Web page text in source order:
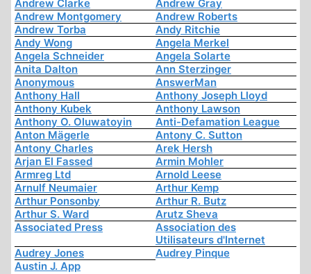
Andrew Clarke
Andrew Gray
Andrew Montgomery
Andrew Roberts
Andrew Torba
Andy Ritchie
Andy Wong
Angela Merkel
Angela Schneider
Angela Solarte
Anita Dalton
Ann Sterzinger
Anonymous
AnswerMan
Anthony Hall
Anthony Joseph Lloyd
Anthony Kubek
Anthony Lawson
Anthony O. Oluwatoyin
Anti-Defamation League
Anton Mägerle
Antony C. Sutton
Antony Charles
Arek Hersh
Arjan El Fassed
Armin Mohler
Armreg Ltd
Arnold Leese
Arnulf Neumaier
Arthur Kemp
Arthur Ponsonby
Arthur R. Butz
Arthur S. Ward
Arutz Sheva
Associated Press
Association des
Utilisateurs d'Internet
Audrey Jones
Audrey Pinque
Austin J. App